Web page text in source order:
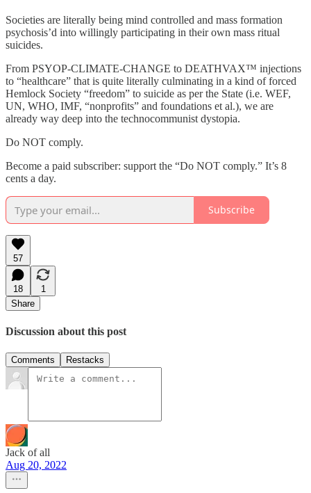
Societies are literally being mind controlled and mass formation
psychosis’d into willingly participating in their own mass ritual
suicides.
From PSYOP-CLIMATE-CHANGE to DEATHVAX™ injections
to “healthcare” that is quite literally culminating in a kind of forced
Hemlock Society “freedom” to suicide as per the State (i.e. WEF,
UN, WHO, IMF, “nonprofits” and foundations et al.), we are
already way deep into the technocommunist dystopia.
Do NOT comply.
Become a paid subscriber: support the “Do NOT comply.” It’s 8
cents a day.
Subscribe
57
18
1
Share
Discussion about this post
Comments Restacks
Jack of all
Aug 20, 2022